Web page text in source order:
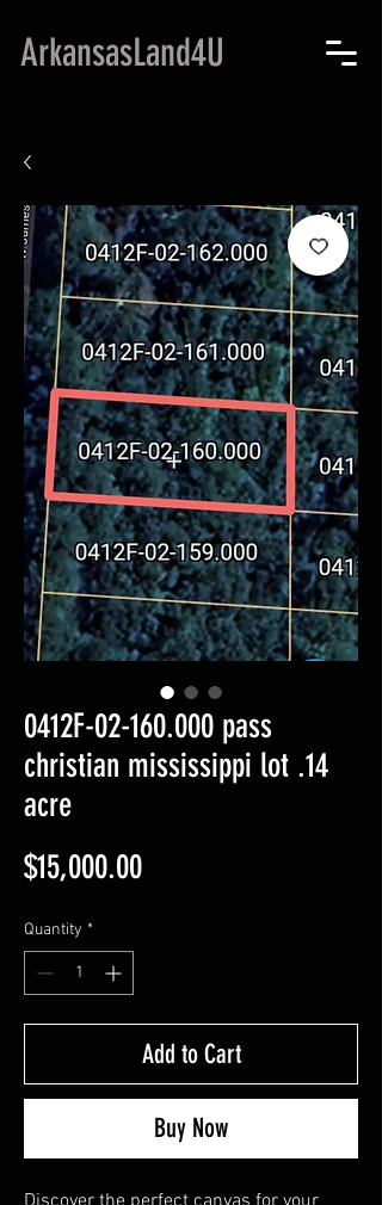
ArkansasLand4U
0412F-02-160.000 pass
christian mississippi lot .14
acre
$15,000.00Price
Quantity *
Add to Cart
Buy Now